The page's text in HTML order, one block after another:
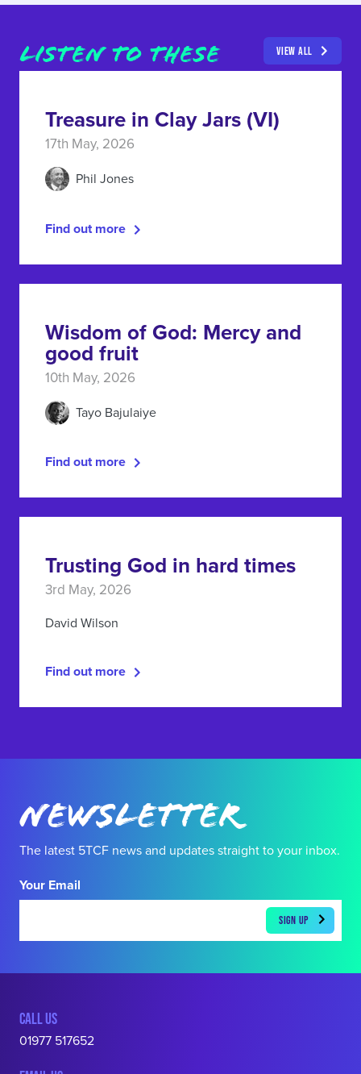
LISTEN TO THESE VIEW ALL
Treasure in Clay Jars (VI)
17th May, 2026
Phil Jones
Find out more
Wisdom of God: Mercy and
good fruit
10th May, 2026
Tayo Bajulaiye
Find out more
Trusting God in hard times
3rd May, 2026
David Wilson
Find out more
Newsletter
The latest 5TCF news and updates straight to your inbox.
Your Email
CALL US
01977 517652